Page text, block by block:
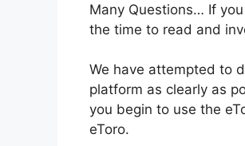
Many Questions… If
the time to read and
We have attempted to
platform as clearly as
you begin to use the
eToro.